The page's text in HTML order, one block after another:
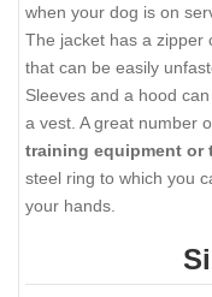
when your dog is on
The jacket has a zipper
that can be easily
Sleeves and a hood
a vest. A great number
training equipment or
steel ring to which you
your hands.